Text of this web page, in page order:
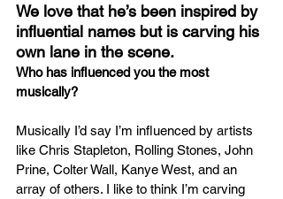
We love that he’s been inspired by
influential names but is carving his
own lane in the scene.
Who has influenced you the most
musically?
Musically I’d say I’m influenced by artists
like Chris Stapleton, Rolling Stones, John
Prine, Colter Wall, Kanye West, and an
array of others. I like to think I’m carving